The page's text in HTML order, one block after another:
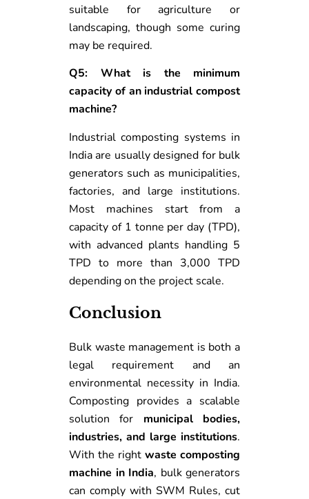
suitable for agriculture or
landscaping, though some curing
may be required.
Q5: What is the minimum
capacity of an industrial compost
machine?
Industrial composting systems in
India are usually designed for bulk
generators such as municipalities,
factories, and large institutions.
Most machines start from a
capacity of 1 tonne per day (TPD),
with advanced plants handling 5
TPD to more than 3,000 TPD
depending on the project scale.
Conclusion
Bulk waste management is both a
legal requirement and an
environmental necessity in India.
Composting provides a scalable
solution for municipal bodies,
industries, and large institutions.
With the right waste composting
machine in India, bulk generators
can comply with SWM Rules, cut